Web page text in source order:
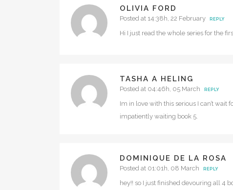
OLIVIA FORD
Posted at 14:38h, 22 February REPLY
Hi I just read the whole series for the
TASHA A HELING
Posted at 04:46h, 05 March REPLY
Im in love with this serious I can’t wait
impatiently waiting book 5.
DOMINIQUE DE LA ROSA
Posted at 01:01h, 08 March REPLY
hey!! so I just finished devouring all 4